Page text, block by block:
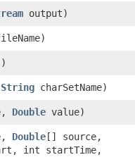
output)
String charSetName)
Double value)
Double[] source,
int startTime,